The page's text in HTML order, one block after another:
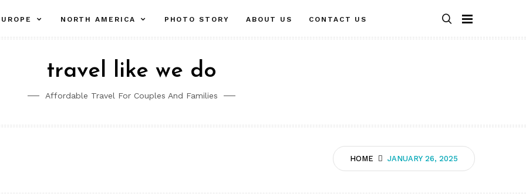
child
NORTH AMERICA
child
PHOTO STORY ABOUT US CONTACT US
travel like we do
Affordable Travel For Couples And Families
HOME JANUARY 26, 2025